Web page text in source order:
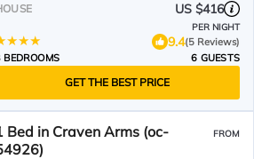
US $416
PER NIGHT
9.4(5 Reviews)
BEDROOMS
6 GUESTS
GET THE BEST PRICE
Bed in Craven Arms (oc-
FROM